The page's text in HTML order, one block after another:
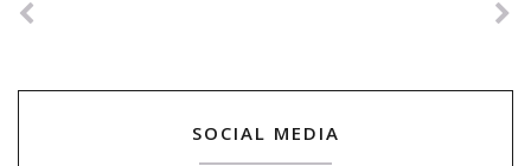
SOCIAL MEDIA